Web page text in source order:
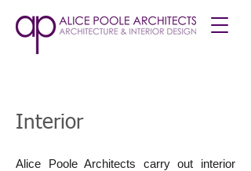
Interior
Alice Poole Architects carry out interior